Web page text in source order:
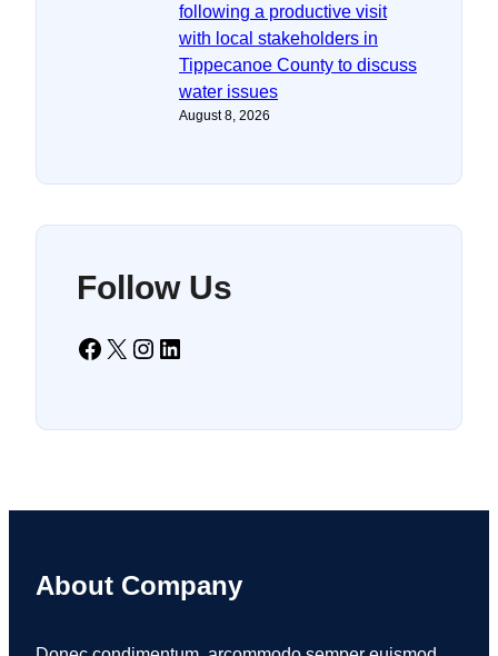
following a productive visit
with local stakeholders in
Tippecanoe County to discuss
water issues
August 8, 2026
Follow Us
Facebook X Instagram LinkedIn
About Company